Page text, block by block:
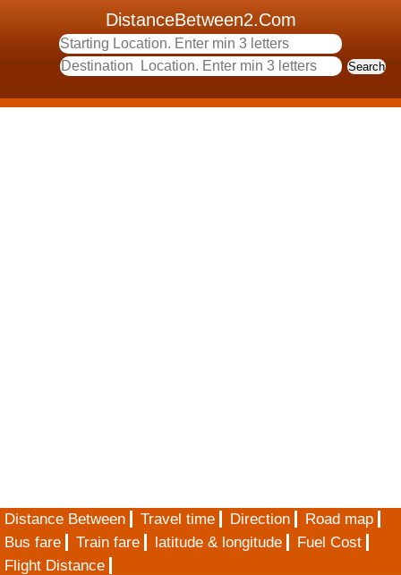
DistanceBetween2.Com
Distance Between Travel time Direction
Road map
Bus fare
Train fare latitude & longitude
Fuel Cost
Flight Distance